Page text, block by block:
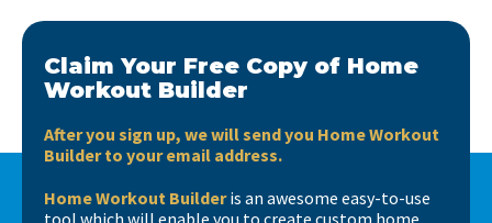
Claim Your Free Copy of Home
Workout Builder
After you sign up, we will send you Home Workout
Builder to your email address.
Home Workout Builderis an awesome easy-to-use
tool which will enable you to create custom home